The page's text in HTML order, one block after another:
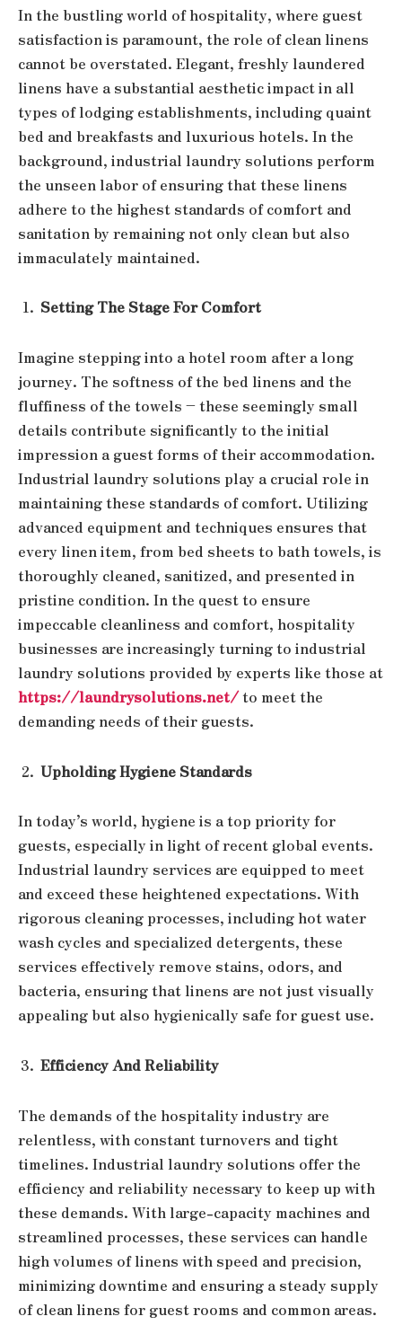
In the bustling world of hospitality, where guest
satisfaction is paramount, the role of clean linens
cannot be overstated. Elegant, freshly laundered
linens have a substantial aesthetic impact in all
types of lodging establishments, including quaint
bed and breakfasts and luxurious hotels. In the
background, industrial laundry solutions perform
the unseen labor of ensuring that these linens
adhere to the highest standards of comfort and
sanitation by remaining not only clean but also
immaculately maintained.
Setting The Stage For Comfort
Imagine stepping into a hotel room after a long
journey. The softness of the bed linens and the
fluffiness of the towels – these seemingly small
details contribute significantly to the initial
impression a guest forms of their accommodation.
Industrial laundry solutions play a crucial role in
maintaining these standards of comfort. Utilizing
advanced equipment and techniques ensures that
every linen item, from bed sheets to bath towels, is
thoroughly cleaned, sanitized, and presented in
pristine condition. In the quest to ensure
impeccable cleanliness and comfort, hospitality
businesses are increasingly turning to industrial
laundry solutions provided by experts like those at
https://laundrysolutions.net/to meet the
demanding needs of their guests.
Upholding Hygiene Standards
In today’s world, hygiene is a top priority for
guests, especially in light of recent global events.
Industrial laundry services are equipped to meet
and exceed these heightened expectations. With
rigorous cleaning processes, including hot water
wash cycles and specialized detergents, these
services effectively remove stains, odors, and
bacteria, ensuring that linens are not just visually
appealing but also hygienically safe for guest use.
Efficiency And Reliability
The demands of the hospitality industry are
relentless, with constant turnovers and tight
timelines. Industrial laundry solutions offer the
efficiency and reliability necessary to keep up with
these demands. With large-capacity machines and
streamlined processes, these services can handle
high volumes of linens with speed and precision,
minimizing downtime and ensuring a steady supply
of clean linens for guest rooms and common areas.